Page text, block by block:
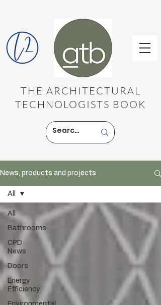
THE ARCHITECTURAL
TECHNOLOGISTS BOOK
News, products and projects
All
Bathrooms
CPD
News
Doors
Energy
Efficiency
All